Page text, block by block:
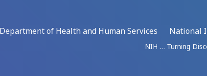
Department of Health and Human Services
National
NIH … Turning